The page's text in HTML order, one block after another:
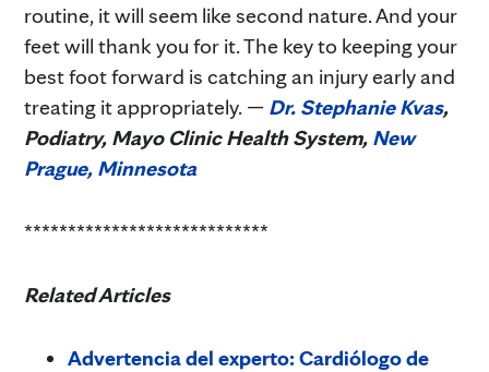
routine, it will seem like second nature. And your
feet will thank you for it. The key to keeping your
best foot forward is catching an injury early and
treating it appropriately. — Dr. Stephanie Kvas,
Podiatry, Mayo Clinic Health System, New
Prague, Minnesota
****************************
Related Articles
Advertencia del experto: Cardiólogo de